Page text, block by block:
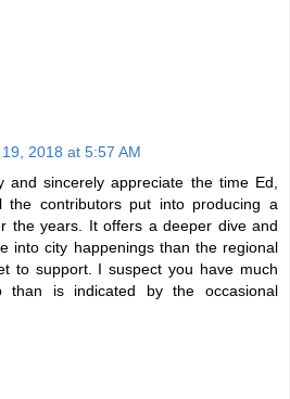
2018 at 5:57 AM
and sincerely appreciate the time Ed,
the contributors put into producing a
the years. It offers a deeper dive and
into city happenings than the regional
to support. I suspect you have much
than is indicated by the occasional